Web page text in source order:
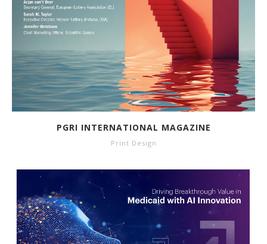
PGRI INTERNATIONAL MAGAZINE
Print Design